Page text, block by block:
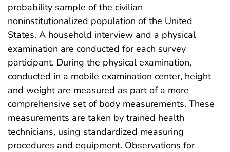
probability sample of the civilian
noninstitutionalized population of the United
States. A household interview and a physical
examination are conducted for each survey
participant. During the physical examination,
conducted in a mobile examination center, height
and weight are measured as part of a more
comprehensive set of body measurements. These
measurements are taken by trained health
technicians, using standardized measuring
procedures and equipment. Observations for